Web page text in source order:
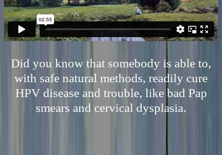
Did you know that somebody is able to,
with safe natural methods, readily cure
HPV disease and trouble, like bad Pap
smears and cervical dysplasia.